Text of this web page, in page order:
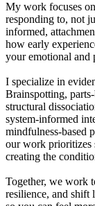
My work focuses
responding to, not
informed,
how early
your emotional and
I specialize in
Brainspotting,
structural
system-informed
mindfulness-based
our work prioritizes
creating the
Together, we work
resilience, and shift